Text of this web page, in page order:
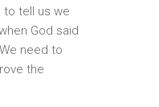
to tell us we
God said
need to
the